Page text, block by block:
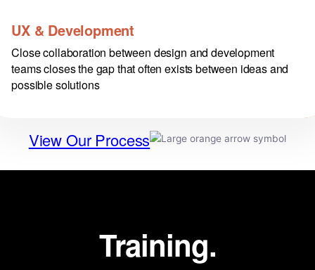
UX & Development
Close collaboration between design and development
teams closes the gap that often exists between ideas and
possible solutions
View Our Process
Training.